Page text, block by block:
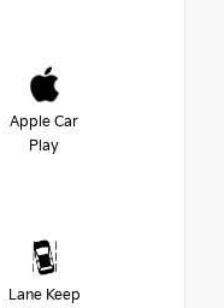
Apple Car
Play
Lane Keep